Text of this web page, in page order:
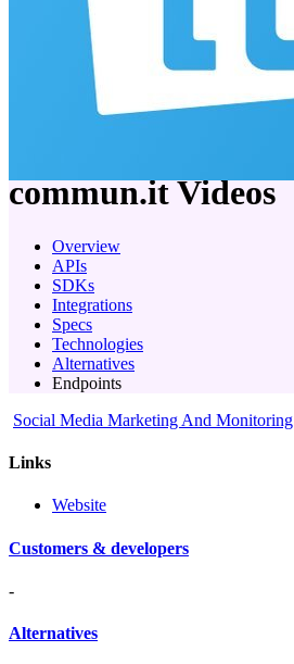
commun.itVideos
Overview
APIs
SDKs
Integrations
Specs
Technologies
Alternatives
Endpoints
Social Media Marketing And Monitoring
Links
Website
Customers & developers
-
Alternatives